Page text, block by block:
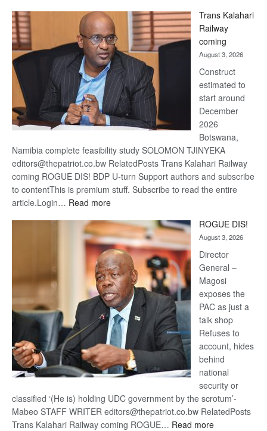
Beers
Trans Kalahari
Railway
coming
August 3, 2026
Construct
estimated to
start around
December
2026
Botswana,
Namibia complete feasibility study SOLOMON TJINYEKA
editors@thepatriot.co.bw RelatedPosts Trans Kalahari Railway
coming ROGUE DIS! BDP U-turn Support authors and subscribe
to contentThis is premium stuff. Subscribe to read the entire
article.Login… Read more:
Kalahari
Railway
coming
ROGUE DIS!
August 3, 2026
Director
General –
Magosi
exposes the
PAC as just a
talk shop
Refuses to
account, hides
behind
national
security or
classified ‘(He is) holding UDC government by the scrotum’-
Mabeo STAFF WRITER editors@thepatriot.co.bw RelatedPosts
Trans Kalahari Railway coming ROGUE… Read more: